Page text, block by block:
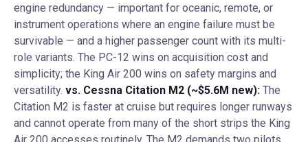
engine redundancy — important for oceanic, remote, or
instrument operations where an engine failure must be
survivable — and a higher passenger count with its multi-
role variants. The PC-12 wins on acquisition cost and
simplicity; the King Air 200 wins on safety margins and
versatility. vs. Cessna Citation M2 (~$5.6M new): The
Citation M2 is faster at cruise but requires longer runways
and cannot operate from many of the short strips the King